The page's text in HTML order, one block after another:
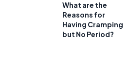
What are the
Reasons for
Having Cramping
but No Period?